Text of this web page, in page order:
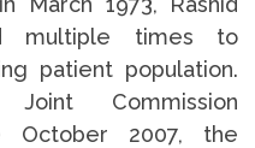
multiple times to
patient population.
Commission
October 2007, the